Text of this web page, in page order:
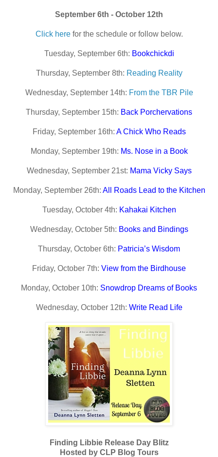
September 6th - October 12th
Click herefor the schedule or follow below.
Tuesday, September 6th: Bookchickdi
Thursday, September 8th: Reading Reality
Wednesday, September 14th: From the TBR Pile
Thursday, September 15th: Back Porchervations
Friday, September 16th: A Chick Who Reads
Monday, September 19th: Ms. Nose in a Book
Wednesday, September 21st: Mama Vicky Says
Monday, September 26th: All Roads Lead to the Kitchen
Tuesday, October 4th: Kahakai Kitchen
Wednesday, October 5th: Books and Bindings
Thursday, October 6th: Patricia’s Wisdom
Friday, October 7th: View from the Birdhouse
Monday, October 10th: Snowdrop Dreams of Books
Wednesday, October 12th: Write Read Life
Finding Libbie Release Day Blitz
Hosted by CLP Blog Tours